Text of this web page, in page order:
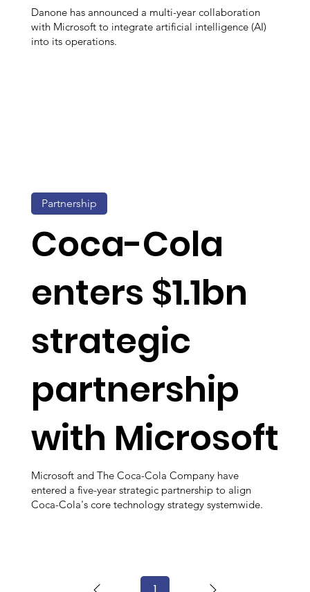
Danone has announced a multi-year collaboration
with Microsoft to integrate artificial intelligence (AI)
into its operations.
Coca-Cola
enters $1.1bn
strategic
partnership
with Microsoft
Microsoft and The Coca-Cola Company have
entered a five-year strategic partnership to align
Coca-Cola's core technology strategy systemwide.
Partnership